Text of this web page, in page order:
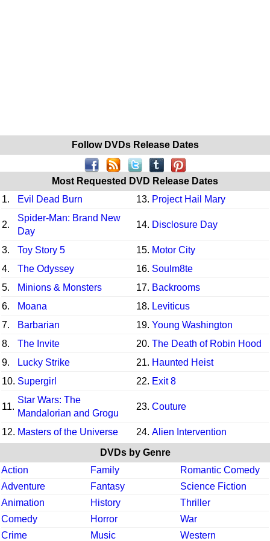
Follow DVDs Release Dates
Most Requested DVD Release Dates
1.
Evil Dead Burn 13. Project Hail Mary
2.
Spider-Man: Brand New
Day
14. Disclosure Day
3. Toy Story 5 15. Motor City
4.
The Odyssey 16. Soulm8te
5.
Minions & Monsters 17. Backrooms
6.
Moana 18. Leviticus
7.
Barbarian 19. Young Washington
8.
The Invite 20. The Death of Robin Hood
9.
Lucky Strike 21. Haunted Heist
10. Supergirl 22. Exit 8
11.
Star Wars: The
Mandalorian and Grogu
23. Couture
12. Masters of the Universe 24. Alien Intervention
DVDs by Genre
Action
Family
Romantic Comedy
Adventure
Fantasy
Science Fiction
Animation
History
Thriller
Comedy
Horror
War
Crime
Music
Western